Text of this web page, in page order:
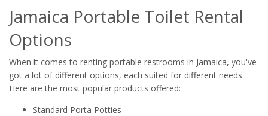
Jamaica Portable Toilet Rental
Options
When it comes to renting portable restrooms in Jamaica, you've
got a lot of different options, each suited for different needs.
Here are the most popular products offered:
Standard Porta Potties